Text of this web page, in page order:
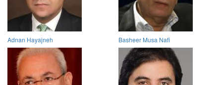
Adnan Hayajneh Basheer Musa Nafi